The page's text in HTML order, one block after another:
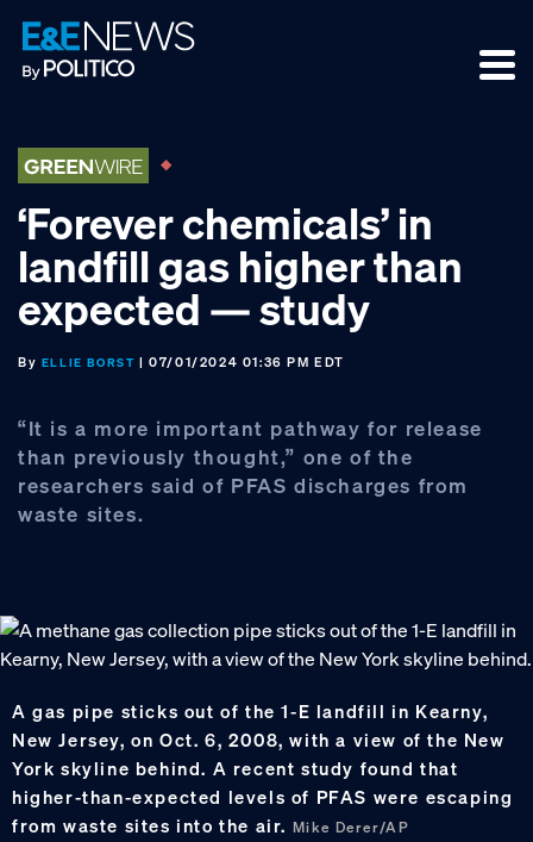
Skip
to
primary
Skip
to
main
Skip
to
footer
‘Forever chemicals’ in
landfill gas higher than
expected — study
By ELLIE BORST | 07/01/2024 01:36 PM EDT
“It is a more important pathway for release
than previously thought,” one of the
researchers said of PFAS discharges from
waste sites.
A gas pipe sticks out of the 1-E landfill in Kearny,
New Jersey, on Oct. 6, 2008, with a view of the New
York skyline behind. A recent study found that
higher-than-expected levels of PFAS were escaping
from waste sites into the air. Mike Derer/AP